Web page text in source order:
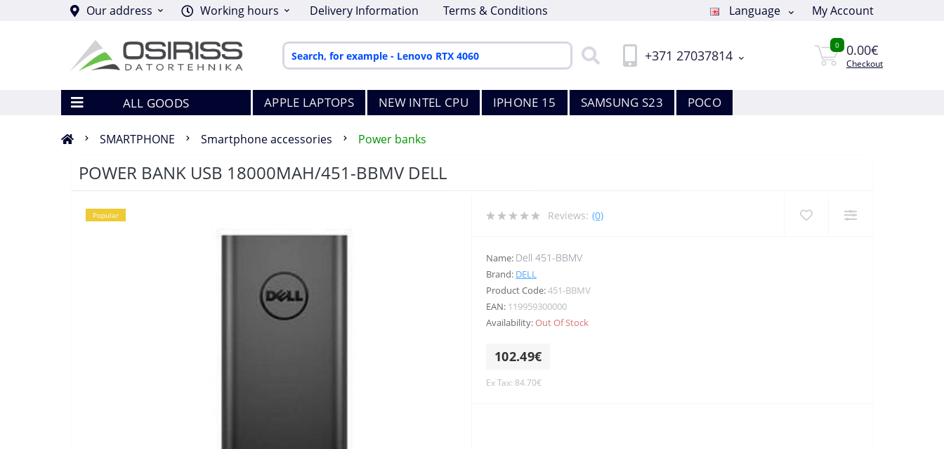
Our address Working hours Delivery Information Terms & Conditions Language My Account
+371 27037814
0 0.00€
Checkout
ALL GOODS APPLE LAPTOPS NEW INTEL CPU IPHONE 15 SAMSUNG S23 POCO
SMARTPHONE Smartphone accessories Power banks
POWER BANK USB 18000MAH/451-BBMV DELL
Popular Reviews: (0)
Name: Dell 451-BBMV
Brand: DELL
Product Code:451-BBMV
EAN: 119959300000
Availability:Out Of Stock
102.49€
Ex Tax: 84.70€